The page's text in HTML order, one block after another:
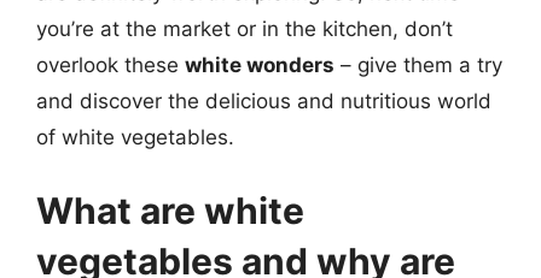
you’re at the market or in the kitchen, don’t
overlook these white wonders – give them a try
and discover the delicious and nutritious world
of white vegetables.
What are white
vegetables and why are